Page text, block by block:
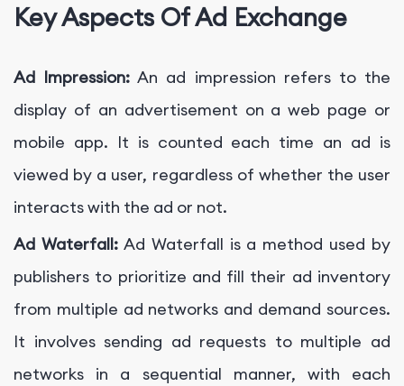
Key Aspects Of Ad Exchange
Ad Impression: An ad impression refers to the
display of an advertisement on a web page or
mobile app. It is counted each time an ad is
viewed by a user, regardless of whether the user
interacts with the ad or not.
Ad Waterfall:Ad Waterfall is a method used by
publishers to prioritize and fill their ad inventory
from multiple ad networks and demand sources.
It involves sending ad requests to multiple ad
networks in a sequential manner, with each